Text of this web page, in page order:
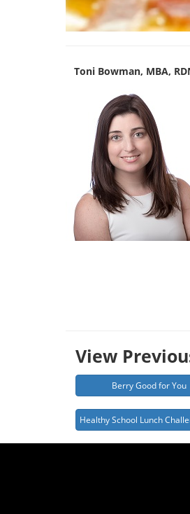
Toni Bowman, MBA,
View
Berry Good for You
Healthy School Lunch